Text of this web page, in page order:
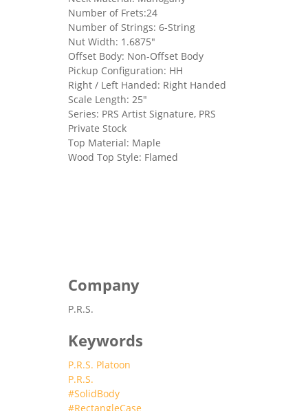
Number of Frets:24
Number of Strings: 6-String
Nut Width: 1.6875"
Offset Body: Non-Offset Body
Pickup Configuration: HH
Right / Left Handed: Right Handed
Scale Length: 25"
Series: PRS Artist Signature, PRS
Private Stock
Top Material: Maple
Wood Top Style: Flamed
Company
P.R.S.
Keywords
P.R.S. Platoon
P.R.S.
#SolidBody
#RectangleCase